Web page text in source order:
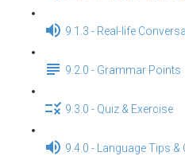
9.1.3 - Real-life
9.2.0 - Grammar Points
9.3.0 - Quiz & Exercise
9.4.0 - Language Tips &